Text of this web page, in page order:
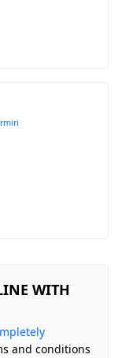
WITH
and conditions